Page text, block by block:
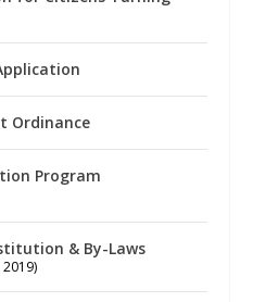
Ordinance
Program
& By-Laws